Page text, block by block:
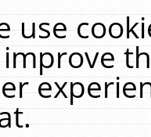
use